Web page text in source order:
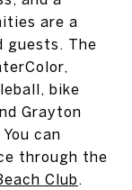
are a
guests. The
bike
Grayton
can
through the
Club .